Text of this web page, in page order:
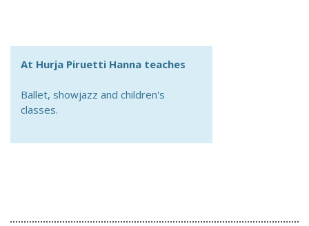
At Hurja Piruetti Hanna teaches
Ballet, showjazz and children's
classes.